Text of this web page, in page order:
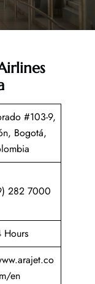
#103-9,
Bogotá,
282 7000
Hours
m/en